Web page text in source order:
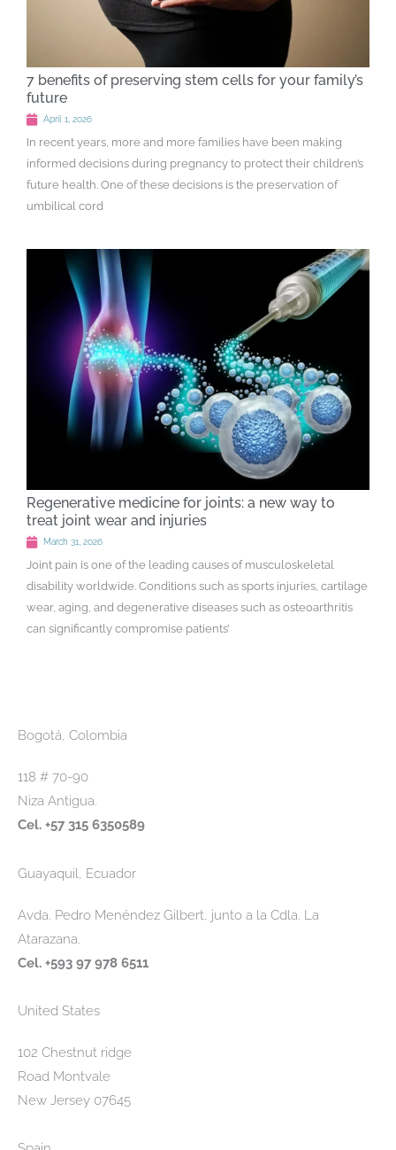
7 benefits of preserving stem cells for your family’s
future
April 1, 2026
In recent years, more and more families have been making
informed decisions during pregnancy to protect their children’s
future health. One of these decisions is the preservation of
umbilical cord
Regenerative medicine for joints: a new way to
treat joint wear and injuries
March 31, 2026
Joint pain is one of the leading causes of musculoskeletal
disability worldwide. Conditions such as sports injuries, cartilage
wear, aging, and degenerative diseases such as osteoarthritis
can significantly compromise patients’
Bogotá, Colombia
118 # 70-90
Niza Antigua.
Cel. +57 315 6350589
Guayaquil, Ecuador
Avda. Pedro Menéndez Gilbert, junto a la Cdla. La
Atarazana.
Cel. +593 97 978 6511
United States
102 Chestnut ridge
Road Montvale
New Jersey 07645